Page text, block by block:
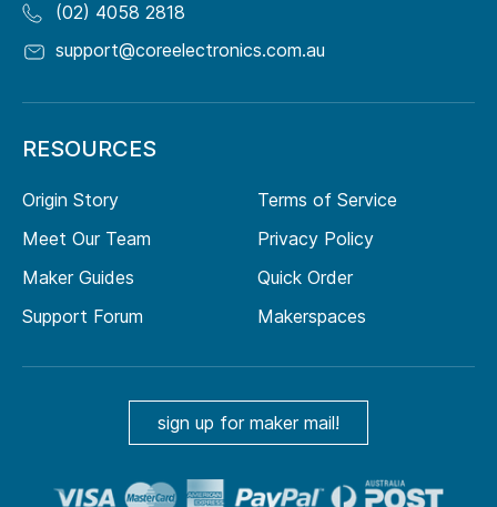
(02) 4058 2818
support@coreelectronics.com.au
RESOURCES
Origin Story
Meet Our Team
Maker Guides
Support Forum
Terms of Service
Privacy Policy
Quick Order
Makerspaces
sign up for maker mail!